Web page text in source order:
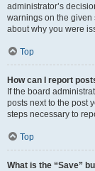
administrator’s
warnings on the given
about why you were
Top
How can I report
If the board
posts next to the post
steps necessary to
Top
What is the “Save”